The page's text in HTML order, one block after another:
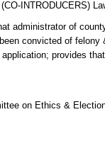
(CO-INTRODUCERS)
administrator of
convicted of
provides
on Ethics &